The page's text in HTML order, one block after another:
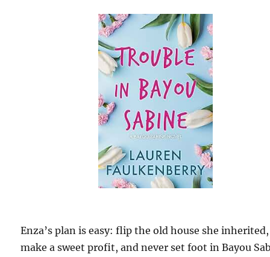
Enza’s plan is easy: flip the old house she inherited,
make a sweet profit, and never set foot in Bayou